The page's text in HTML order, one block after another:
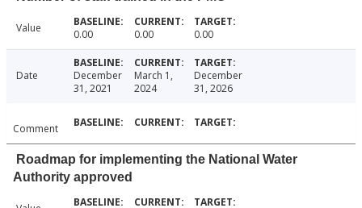
Value 0.00 0.00 0.00
Date
December
31, 2021
March 1,
2024
December
31, 2026
Comment
Roadmap for implementing the National Water
Authority approved